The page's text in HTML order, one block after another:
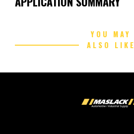
YOU MAY
ALSO LIKE